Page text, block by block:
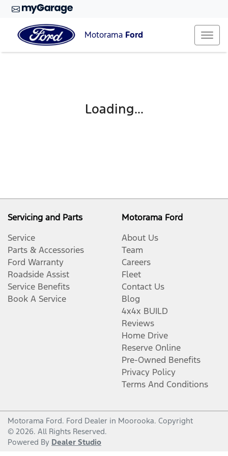
Motorama Ford
Loading...
Servicing and Parts
Service
Parts & Accessories
Ford Warranty
Roadside Assist
Service Benefits
Book A Service
Motorama Ford
About Us
Team
Careers
Fleet
Contact Us
Blog
4x4x BUILD
Reviews
Home Drive
Reserve Online
Pre-Owned Benefits
Privacy Policy
Terms And Conditions
Motorama Ford. Ford Dealer in Moorooka. Copyright
© 2026. All Rights Reserved.
Powered By Dealer Studio